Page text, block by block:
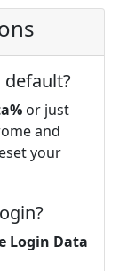
default?
or just
and
your
Login Data